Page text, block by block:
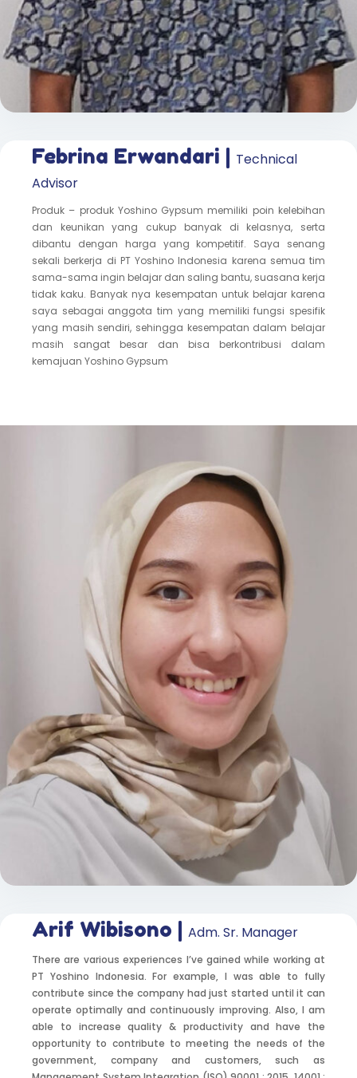
Febrina Erwandari | Technical
Advisor
Produk – produk Yoshino Gypsum memiliki poin kelebihan
dan keunikan yang cukup banyak di kelasnya, serta
dibantu dengan harga yang kompetitif. Saya senang
sekali berkerja di PT Yoshino Indonesia karena semua tim
sama-sama ingin belajar dan saling bantu, suasana kerja
tidak kaku. Banyak nya kesempatan untuk belajar karena
saya sebagai anggota tim yang memiliki fungsi spesifik
yang masih sendiri, sehingga kesempatan dalam belajar
masih sangat besar dan bisa berkontribusi dalam
kemajuan Yoshino Gypsum
Arif Wibisono | Adm. Sr. Manager
There are various experiences I’ve gained while working at
PT Yoshino Indonesia. For example, I was able to fully
contribute since the company had just started until it can
operate optimally and continuously improving. Also, I am
able to increase quality & productivity and have the
opportunity to contribute to meeting the needs of the
government, company and customers, such as